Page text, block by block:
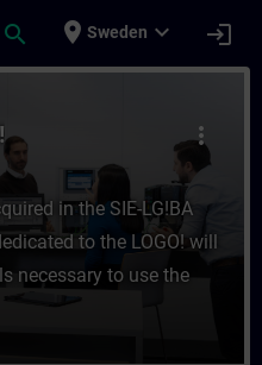
search place Sweden expand_more login
LOGO! -
more_vert
in the SIE-LG!BA
to the LOGO! will
necessary to use the